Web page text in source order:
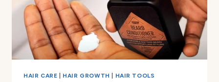
HAIR CARE HAIR GROWTH HAIR TOOLS